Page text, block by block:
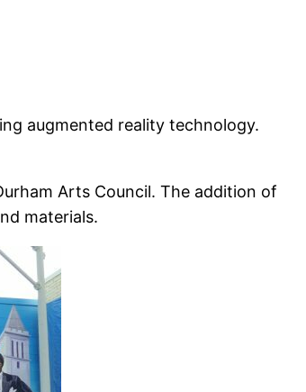
augmented reality technology.
Arts Council. The addition of
materials.